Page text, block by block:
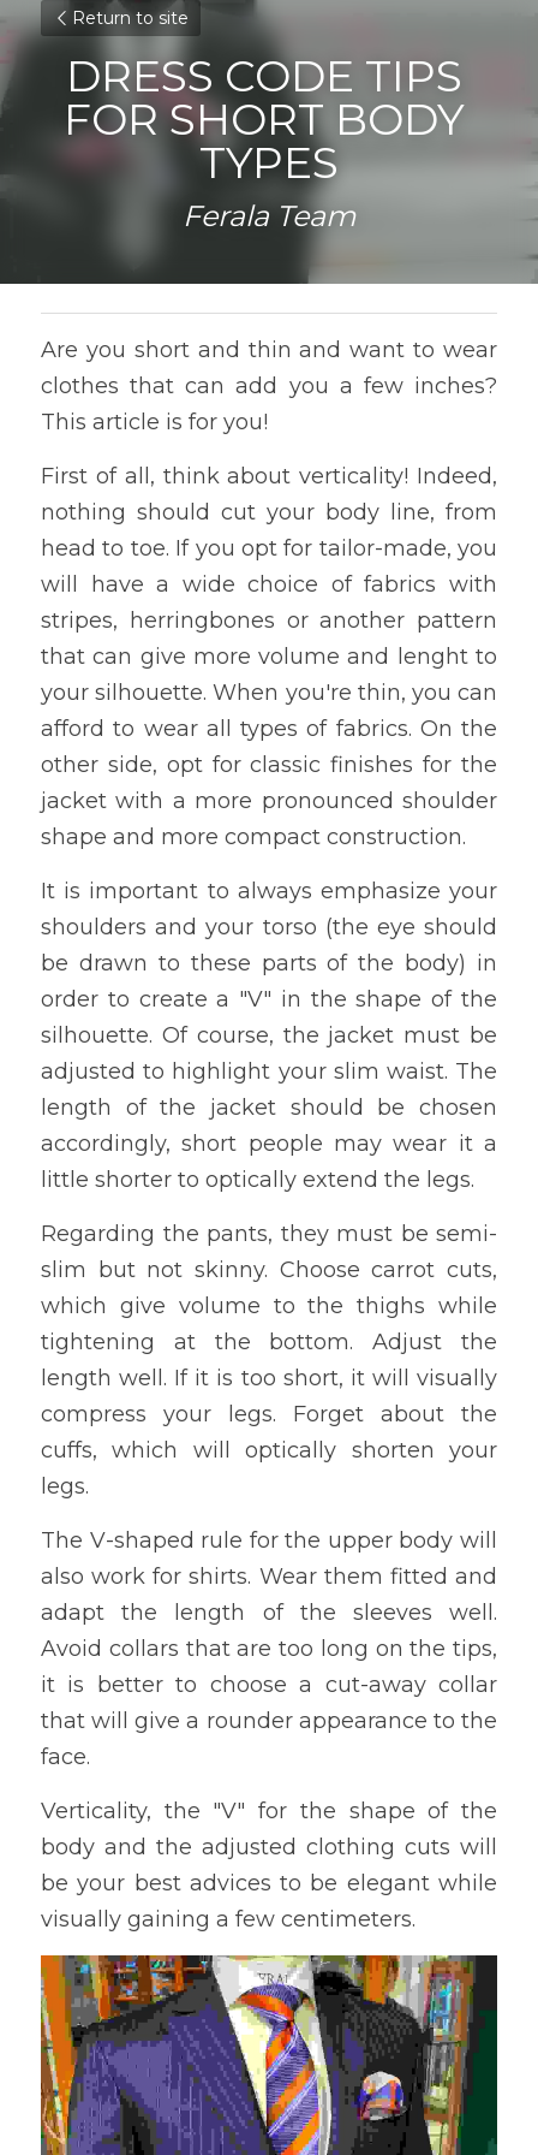
Return to site
DRESS CODE TIPS
FOR SHORT BODY
TYPES
Ferala Team
Are you short and thin and want to wear
clothes that can add you a few inches?
This article is for you!
First of all, think about verticality! Indeed,
nothing should cut your body line, from
head to toe. If you opt for tailor-made, you
will have a wide choice of fabrics with
stripes, herringbones or another pattern
that can give more volume and lenght to
your silhouette. When you're thin, you can
afford to wear all types of fabrics. On the
other side, opt for classic finishes for the
jacket with a more pronounced shoulder
shape and more compact construction.
It is important to always emphasize your
shoulders and your torso (the eye should
be drawn to these parts of the body) in
order to create a "V" in the shape of the
silhouette. Of course, the jacket must be
adjusted to highlight your slim waist. The
length of the jacket should be chosen
accordingly, short people may wear it a
little shorter to optically extend the legs.
Regarding the pants, they must be semi-
slim but not skinny. Choose carrot cuts,
which give volume to the thighs while
tightening at the bottom. Adjust the
length well. If it is too short, it will visually
compress your legs. Forget about the
cuffs, which will optically shorten your
legs.
The V-shaped rule for the upper body will
also work for shirts. Wear them fitted and
adapt the length of the sleeves well.
Avoid collars that are too long on the tips,
it is better to choose a cut-away collar
that will give a rounder appearance to the
face.
Verticality, the "V" for the shape of the
body and the adjusted clothing cuts will
be your best advices to be elegant while
visually gaining a few centimeters.